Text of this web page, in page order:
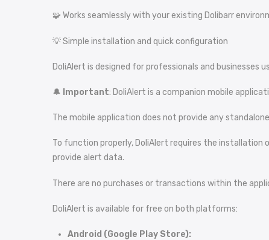
🧩 Works seamlessly with your existing Dolibarr
💡 Simple installation and quick configuration
DoliAlert is designed for professionals and businesses
🔔 Important: DoliAlert is a companion mobile
The mobile application does not provide any
To function properly, DoliAlert requires the
provide alert data.
There are no purchases or transactions within the
DoliAlert is available for free on both platforms:
Android (Google Play Store):